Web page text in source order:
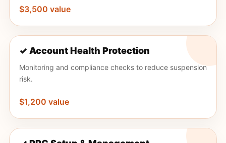
$3,500 value
✓ Account Health Protection
Monitoring and compliance checks to reduce suspension
risk.
$1,200 value